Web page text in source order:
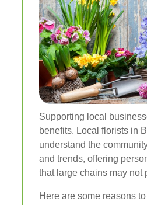
Supporting local
benefits. Local florists in
understand the
and trends, offering
that large chains may not
Here are some reasons